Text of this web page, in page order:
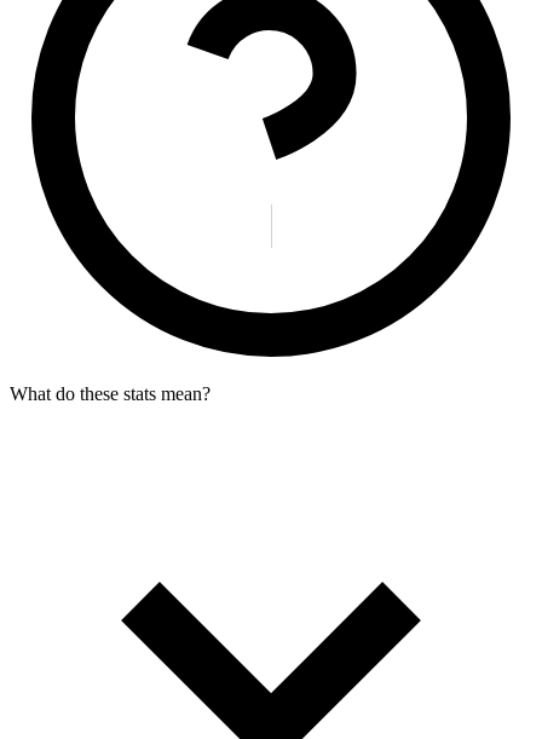
What do these stats mean?